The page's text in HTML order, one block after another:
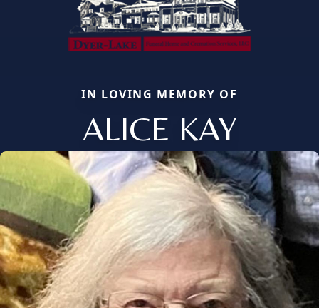
IN LOVING MEMORY OF
ALICE KAY